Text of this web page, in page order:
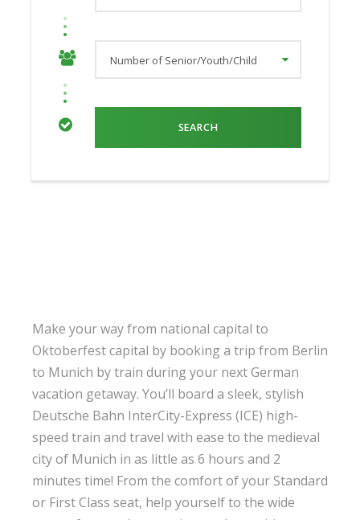
Make your way from national capital to
Oktoberfest capital by booking a trip from Berlin
to Munich by train during your next German
vacation getaway. You’ll board a sleek, stylish
Deutsche Bahn InterCity-Express (ICE) high-
speed train and travel with ease to the medieval
city of Munich in as little as 6 hours and 2
minutes time! From the comfort of your Standard
or First Class seat, help yourself to the wide